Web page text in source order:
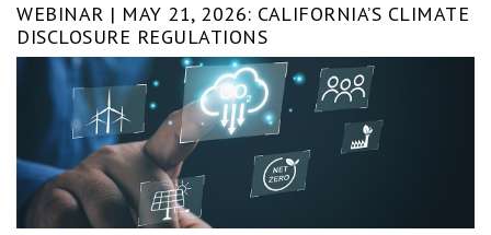
WEBINAR | MAY 21, 2026: CALIFORNIA’S CLIMATE
DISCLOSURE REGULATIONS